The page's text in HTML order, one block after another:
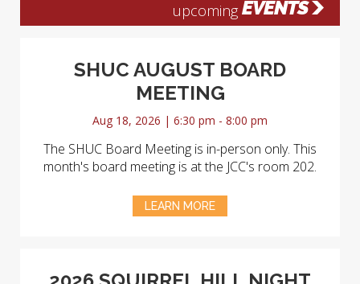
upcoming EVENTS
SHUC AUGUST BOARD
MEETING
Aug 18, 2026 | 6:30 pm - 8:00 pm
The SHUC Board Meeting is in-person only. This
month's board meeting is at the JCC's room 202.
LEARN MORE